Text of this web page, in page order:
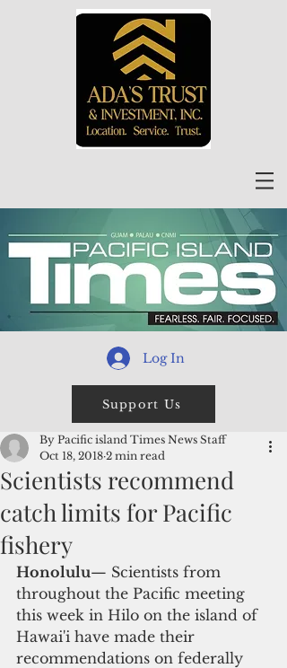
Log In
Support Us
Scientists recommend
catch limits for Pacific
fishery
By Pacific island Times News Staff
Oct 18, 2018 2 min read
Honolulu— Scientists from
throughout the Pacific meeting
this week in Hilo on the island of
Hawai'i have made their
recommendations on federally